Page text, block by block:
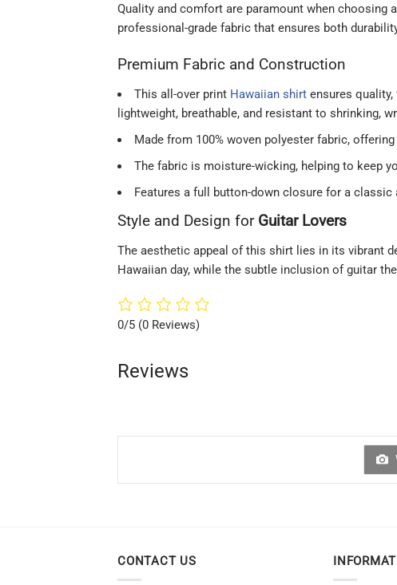
Quality and comfort are paramount when choosing
professional-grade fabric that ensures both
Premium Fabric and Construction
This all-over print Hawaiian shirt ensures
lightweight, breathable, and resistant to shrinking,
Made from 100% woven polyester fabric,
The fabric is moisture-wicking, helping to keep
Features a full button-down closure for a
Style and Design for Guitar Lovers
The aesthetic appeal of this shirt lies in its vibrant
Hawaiian day, while the subtle inclusion of guitar
0/5 (0 Reviews)
Reviews
CONTACT US